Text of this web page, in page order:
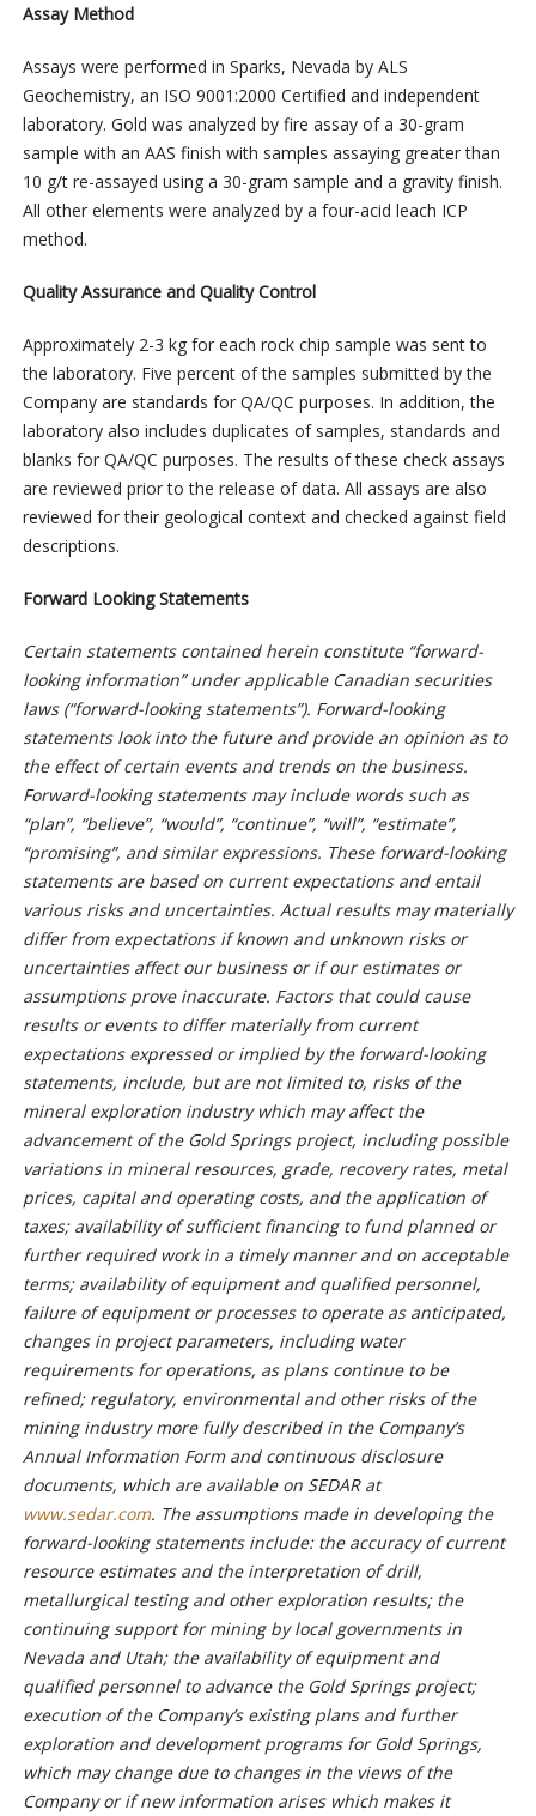
Assay Method
Assays were performed in Sparks, Nevada by ALS
Geochemistry, an ISO 9001:2000 Certified and independent
laboratory. Gold was analyzed by fire assay of a 30-gram
sample with an AAS finish with samples assaying greater than
10 g/t re-assayed using a 30-gram sample and a gravity finish.
All other elements were analyzed by a four-acid leach ICP
method.
Quality Assurance and Quality Control
Approximately 2-3 kg for each rock chip sample was sent to
the laboratory. Five percent of the samples submitted by the
Company are standards for QA/QC purposes. In addition, the
laboratory also includes duplicates of samples, standards and
blanks for QA/QC purposes. The results of these check assays
are reviewed prior to the release of data. All assays are also
reviewed for their geological context and checked against field
descriptions.
Forward Looking Statements
Certain statements contained herein constitute “forward-
looking information” under applicable Canadian securities
laws (“forward-looking statements”). Forward-looking
statements look into the future and provide an opinion as to
the effect of certain events and trends on the business.
Forward-looking statements may include words such as
“plan”, “believe”, “would”, “continue”, “will”, “estimate”,
“promising”, and similar expressions. These forward-looking
statements are based on current expectations and entail
various risks and uncertainties. Actual results may materially
differ from expectations if known and unknown risks or
uncertainties affect our business or if our estimates or
assumptions prove inaccurate. Factors that could cause
results or events to differ materially from current
expectations expressed or implied by the forward-looking
statements, include, but are not limited to, risks of the
mineral exploration industry which may affect the
advancement of the Gold Springs project, including possible
variations in mineral resources, grade, recovery rates, metal
prices, capital and operating costs, and the application of
taxes; availability of sufficient financing to fund planned or
further required work in a timely manner and on acceptable
terms; availability of equipment and qualified personnel,
failure of equipment or processes to operate as anticipated,
changes in project parameters, including water
requirements for operations, as plans continue to be
refined; regulatory, environmental and other risks of the
mining industry more fully described in the Company’s
Annual Information Form and continuous disclosure
documents, which are available on SEDAR at
www.sedar.com. The assumptions made in developing the
forward-looking statements include: the accuracy of current
resource estimates and the interpretation of drill,
metallurgical testing and other exploration results; the
continuing support for mining by local governments in
Nevada and Utah; the availability of equipment and
qualified personnel to advance the Gold Springs project;
execution of the Company’s existing plans and further
exploration and development programs for Gold Springs,
which may change due to changes in the views of the
Company or if new information arises which makes it